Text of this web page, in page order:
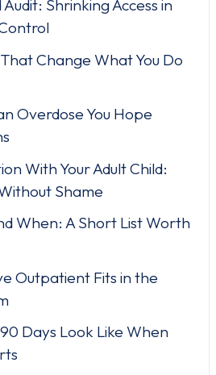
Shrinking Access in
Change What You Do
Overdose You Hope
With Your Adult Child:
Shame
When: A Short List Worth
Outpatient Fits in the
Days Look Like When